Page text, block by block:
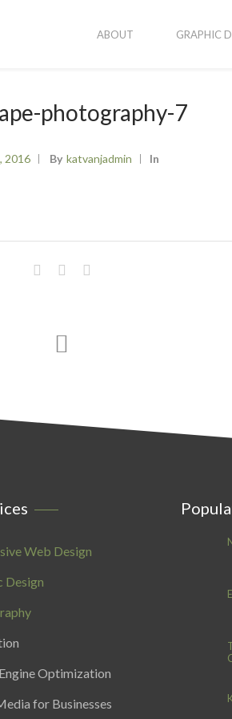
ABOUT GRAPHIC
photography-7
2016 By Katvanjadmin In
Web Design
Design
Optimization
for Businesses